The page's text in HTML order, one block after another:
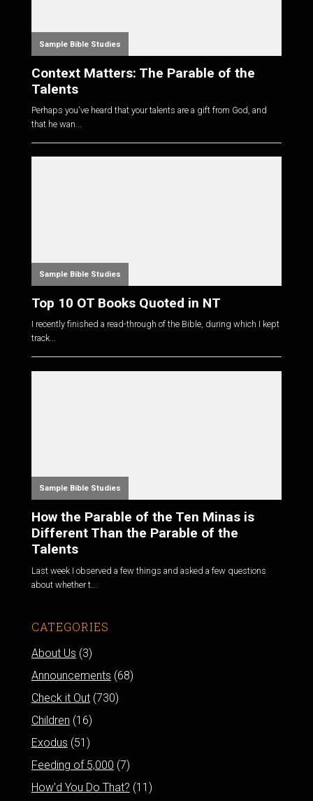
Sample Bible Studies
Context Matters: The Parable of the
Talents
Perhaps you've heard that your talents are a gift from God, and
that he wan...
Sample Bible Studies
Top 10 OT Books Quoted in NT
I recently finished a read-through of the Bible, during which I kept
track...
Sample Bible Studies
How the Parable of the Ten Minas is
Different Than the Parable of the
Talents
Last week I observed a few things and asked a few questions
about whether t...
CATEGORIES
About Us (3)
Announcements (68)
Check it Out(730)
Children (16)
Exodus (51)
Feeding of 5,000 (7)
How'd You Do That? (11)